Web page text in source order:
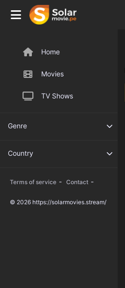
Home
Movies
TV Shows
Genre
Country
Terms of service - Contact -
© 2026 https://solarmovies.stream/